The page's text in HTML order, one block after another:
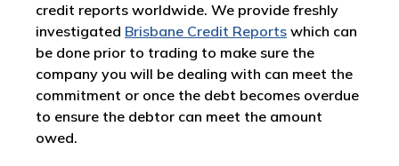
credit reports worldwide. We provide freshly
investigated Brisbane Credit Reports which can
be done prior to trading to make sure the
company you will be dealing with can meet the
commitment or once the debt becomes overdue
to ensure the debtor can meet the amount
owed.